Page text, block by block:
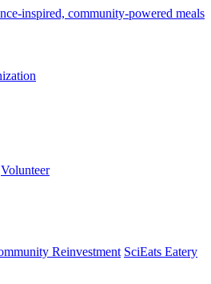
inspired, community-powered meals
Volunteer
Reinvestment SciEats Eatery